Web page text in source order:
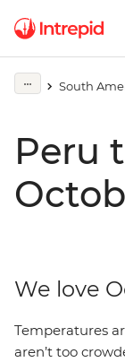
South
Peru
We love
Temperatures
aren’t too